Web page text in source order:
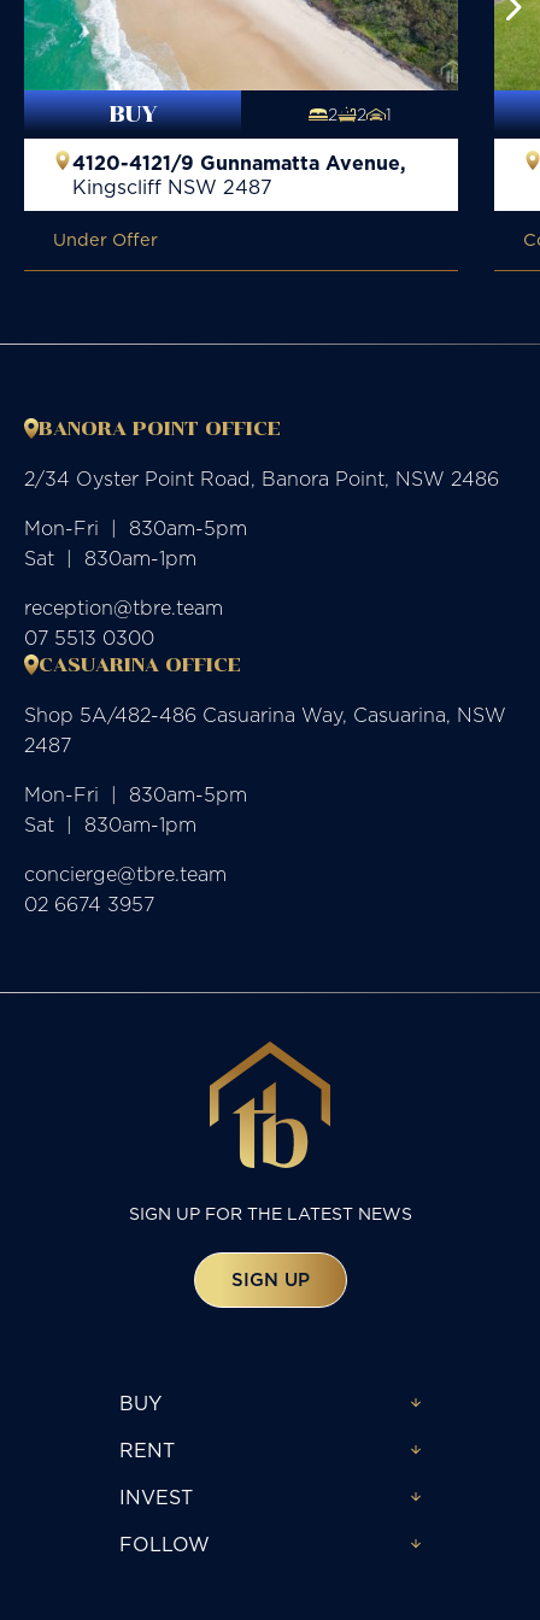
BUY 2 2 1
4120-4121/9 Gunnamatta Avenue,
Kingscliff NSW 2487
Under Offer
BANORA POINT OFFICE
2/34 Oyster Point Road, Banora Point, NSW 2486
Mon-Fri  |  830am-5pm
Sat  |  830am-1pm
reception@tbre.team
07 5513 0300
CASUARINA OFFICE
Shop 5A/482-486 Casuarina Way, Casuarina, NSW
2487
Mon-Fri  |  830am-5pm
Sat  |  830am-1pm
concierge@tbre.team
02 6674 3957
SIGN UP FOR THE LATEST NEWS
SIGN UP
BUY
RENT
INVEST
FOLLOW